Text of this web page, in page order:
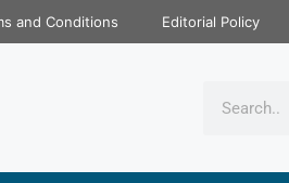
and Conditions Editorial Policy